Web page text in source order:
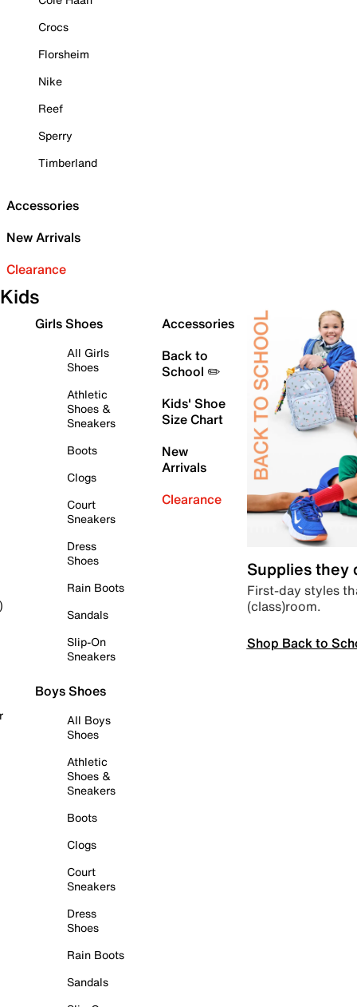
Crocs
Florsheim
Nike
Reef
Sperry
Timberland
Accessories
New Arrivals
Clearance
Kids
Girls Shoes
All Girls
Shoes
Athletic
Shoes &
Sneakers
Boots
Clogs
Court
Sneakers
Dress
Shoes
Rain Boots
Sandals
Slip-On
Sneakers
Boys Shoes
All Boys
Shoes
Athletic
Shoes &
Sneakers
Boots
Clogs
Court
Sneakers
Dress
Shoes
Rain Boots
Sandals
Accessories
Back to
School ✏️
Kids' Shoe
Size Chart
New
Arrivals
Clearance
Supplies they
First-day styles
(class)room.
Shop Back to